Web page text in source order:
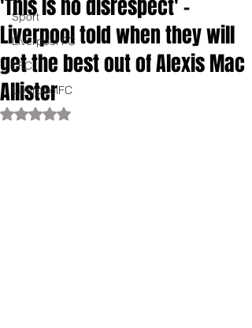
Sport
Liverpool FC
LFC
LiverpoolFC
'This is no disrespect' -
Liverpool told when they will
get the best out of Alexis Mac
Allister
Rated NaN out of 5 stars.